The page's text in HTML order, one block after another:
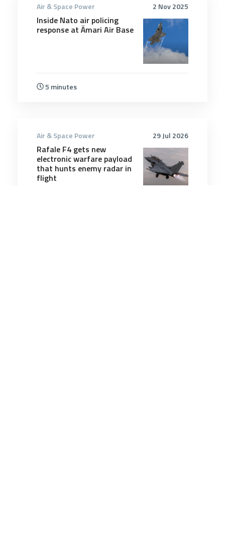
2 Nov 2025
Air & Space Power
Inside Nato air policing
response at Ämari Air Base
5 minutes
29 Jul 2026
Air & Space Power
Rafale F4 gets new
electronic warfare payload
that hunts enemy radar in
flight